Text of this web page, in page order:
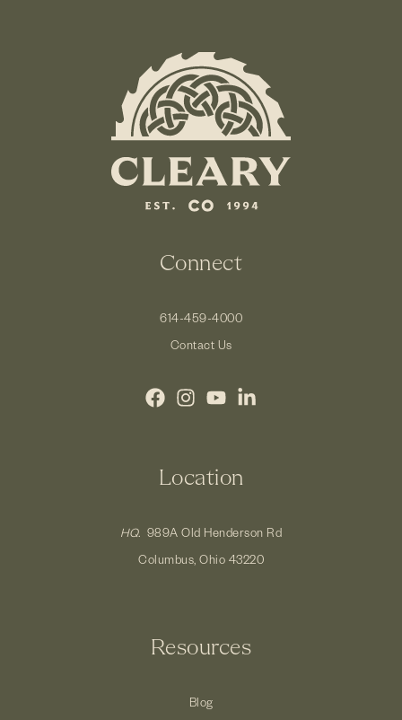
Connect
614-459-4000
Contact Us
Location
HQ. 989A Old Henderson Rd
Columbus, Ohio 43220
Resources
Blog